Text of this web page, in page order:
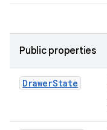
Public properties
DrawerState